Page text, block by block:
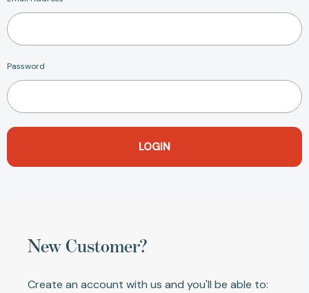
Password
New Customer?
Create an account with us and you'll be able to: